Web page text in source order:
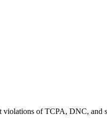
of TCPA, DNC, and